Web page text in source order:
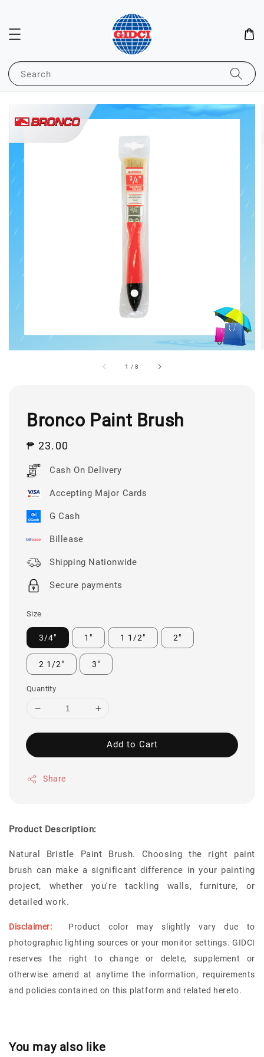
Search
1 /8
Bronco Paint Brush
Regular
price
₱ 23.00
Cash On Delivery
Accepting Major Cards
G Cash
Billease
Shipping Nationwide
Secure payments
Size
3/4" 1" 1 1/2" 2"
2 1/2" 3"
Quantity
Add to Cart
Share
Product Description:
Natural Bristle Paint Brush. Choosing the right paint
brush can make a significant difference in your painting
project, whether you're tackling walls, furniture, or
detailed work.
Disclaimer: Product color may slightly vary due to
photographic lighting sources or your monitor settings. GIDCI
reserves the right to change or delete, supplement or
otherwise amend at anytime the information, requirements
and policies contained on this platform and related hereto.
You may also like